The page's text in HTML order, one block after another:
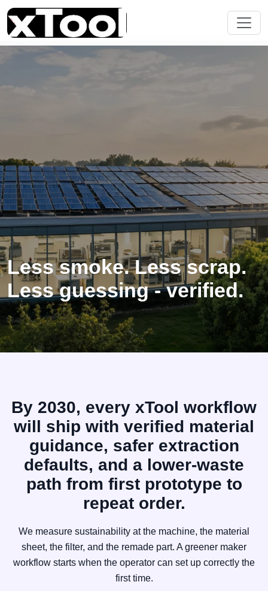
Less smoke. Less scrap.
Less guessing - verified.
By 2030, every xTool workflow
will ship with verified material
guidance, safer extraction
defaults, and a lower-waste
path from first prototype to
repeat order.
We measure sustainability at the machine, the material
sheet, the filter, and the remade part. A greener maker
workflow starts when the operator can set up correctly the
first time.